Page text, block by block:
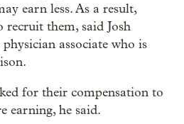
earn less. As a result,
recruit them, said Josh
associate who is
for their compensation to
earning, he said.